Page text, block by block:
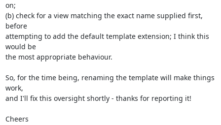
on;
(b) check for a view matching the exact name supplied first,
before
attempting to add the default template extension; I think this
would be
the most appropriate behaviour.
So, for the time being, renaming the template will make things
work,
and I'll fix this oversight shortly - thanks for reporting it!
Cheers